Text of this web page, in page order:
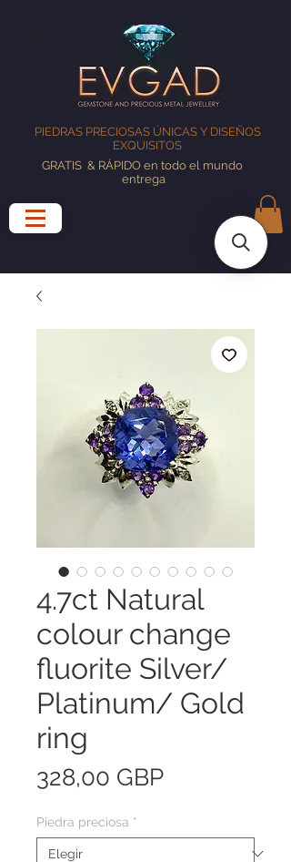
PIEDRAS PRECIOSAS ÚNICAS Y DISEÑOS
EXQUISITOS
GRATIS & RÁPIDO en todo el mundo
entrega
4.7ct Natural
colour change
fluorite Silver/
Platinum/ Gold
ring
328,00 GBPPrecio
Piedra preciosa *